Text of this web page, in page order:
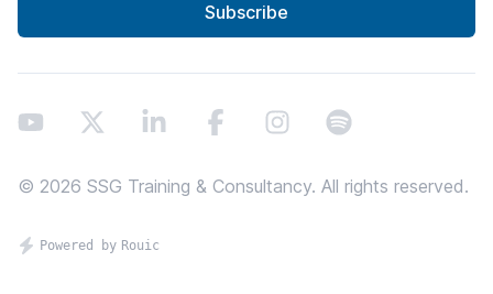
Subscribe
Youtube X LinkedIn FacebookInstagramSpotify
© 2026 SSG Training & Consultancy. All rights reserved.
Proundly powered by Rouic - thanks screenreaders!
Powered by Rouic